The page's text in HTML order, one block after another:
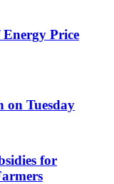
Price
on Tuesday
for